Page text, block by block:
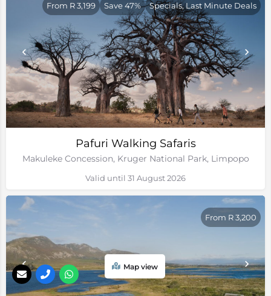
Pafuri Walking Safaris
Makuleke Concession, Kruger National Park, Limpopo
From R 3,199 Save 47% Specials, Last Minute Deals
Valid until 31 August 2026
From R 3,200
Map view